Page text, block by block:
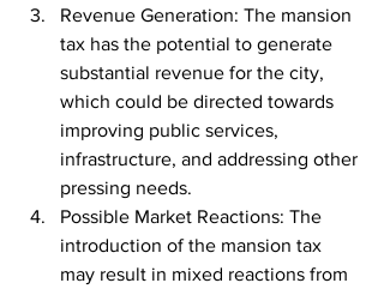
Revenue Generation: The mansion
tax has the potential to generate
substantial revenue for the city,
which could be directed towards
improving public services,
infrastructure, and addressing other
pressing needs.
Possible Market Reactions: The
introduction of the mansion tax
may result in mixed reactions from